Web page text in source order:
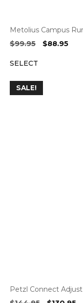
Metolius Campus
$99.95
Original
$88.95
SELECT
SALE!
Petzl Connect